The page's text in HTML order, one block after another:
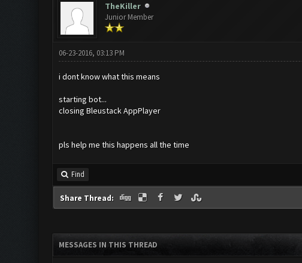
TheKiller
Junior Member
06-23-2016, 03:13 PM
i dont know what this means
starting bot...
closing Bleustack AppPlayer
pls help me this happens all the time
Find
Share Thread:
MESSAGES IN THIS THREAD